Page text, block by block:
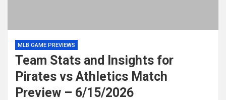
MLB GAME PREVIEWS
Team Stats and Insights for
Pirates vs Athletics Match
Preview – 6/15/2026